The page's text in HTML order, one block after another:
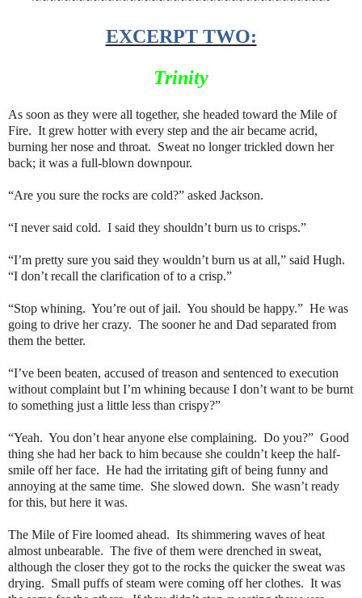
EXCERPT TWO:
Trinity
As soon as they were all together, she headed toward the Mile of
Fire. It grew hotter with every step and the air became acrid,
burning her nose and throat. Sweat no longer trickled down her
back; it was a full-blown downpour.
“Are you sure the rocks are cold?” asked Jackson.
“I never said cold. I said they shouldn’t burn us to crisps.”
“I’m pretty sure you said they wouldn’t burn us at all,” said Hugh.
“I don’t recall the clarification of to a crisp.”
“Stop whining. You’re out of jail. You should be happy.” He was
going to drive her crazy. The sooner he and Dad separated from
them the better.
“I’ve been beaten, accused of treason and sentenced to execution
without complaint but I’m whining because I don’t want to be burnt
to something just a little less than crispy?”
“Yeah. You don’t hear anyone else complaining. Do you?” Good
thing she had her back to him because she couldn’t keep the half-
smile off her face. He had the irritating gift of being funny and
annoying at the same time. She slowed down. She wasn’t ready
for this, but here it was.
The Mile of Fire loomed ahead. Its shimmering waves of heat
almost unbearable. The five of them were drenched in sweat,
although the closer they got to the rocks the quicker the sweat was
drying. Small puffs of steam were coming off her clothes. It was